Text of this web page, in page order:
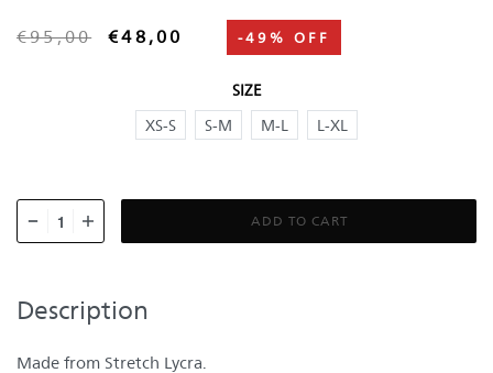
€95,00 €48,00 -49% OFF
SIZE
XS-S
S-M M-L L-XL
ADD TO CART
Description
Made from Stretch Lycra.